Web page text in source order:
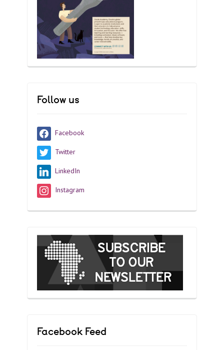
Follow us
Facebook
Twitter
LinkedIn
Instagram
Facebook Feed